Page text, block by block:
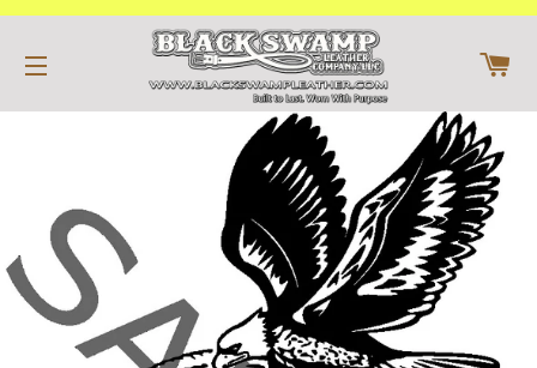
SITE NAVIGATION